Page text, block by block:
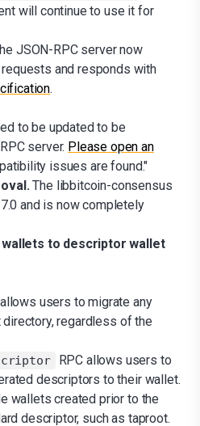
will continue to use it for
JSON-RPC server now
and responds with
.
to be updated to be
server. Please open an
issues are found."
The libbitcoin-consensus
and is now completely
to descriptor wallet
users to migrate any
regardless of the
RPC allows users to
descriptors to their wallet.
wallets created prior to the
descriptor, such as taproot.